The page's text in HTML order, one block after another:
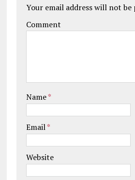
Your email address will not be
Comment
Name*
Email*
Website